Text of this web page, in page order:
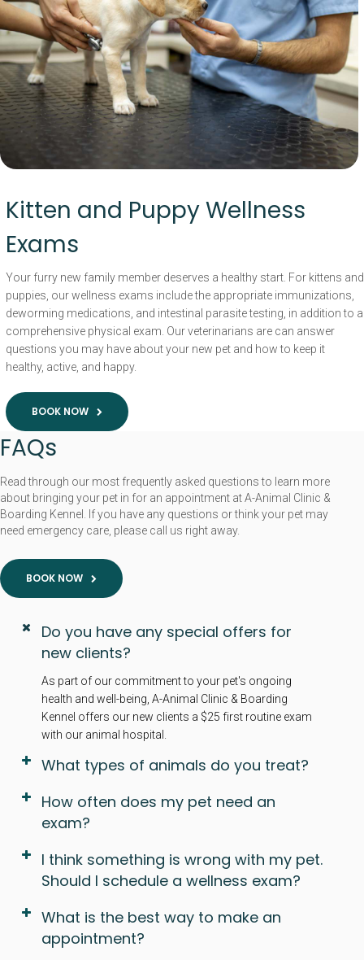
Kitten and Puppy Wellness
Exams
Your furry new family member deserves a healthy start. For kittens and
puppies, our wellness exams include the appropriate immunizations,
deworming medications, and intestinal parasite testing, in addition to a
comprehensive physical exam. Our veterinarians are can answer
questions you may have about your new pet and how to keep it
healthy, active, and happy.
BOOK NOW
FAQs
Read through our most frequently asked questions to learn more
about bringing your pet in for an appointment at A-Animal Clinic &
Boarding Kennel. If you have any questions or think your pet may
need emergency care, please call us right away.
BOOK NOW
Do you have any special offers for
new clients?
As part of our commitment to your pet's ongoing
health and well-being, A-Animal Clinic & Boarding
Kennel offers our new clients a $25 first routine exam
with our animal hospital.
What types of animals do you treat?
How often does my pet need an
exam?
I think something is wrong with my pet.
Should I schedule a wellness exam?
What is the best way to make an
appointment?